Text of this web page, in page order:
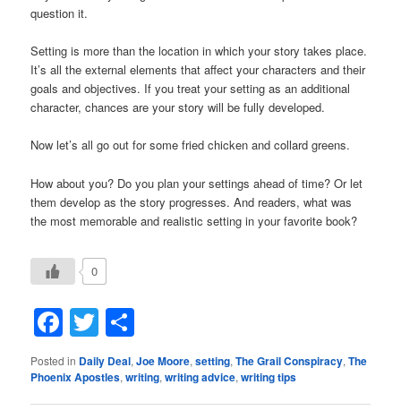
question it.
Setting is more than the location in which your story takes place.
It’s all the external elements that affect your characters and their
goals and objectives. If you treat your setting as an additional
character, chances are your story will be fully developed.
Now let’s all go out for some fried chicken and collard greens.
How about you? Do you plan your settings ahead of time? Or let
them develop as the story progresses. And readers, what was
the most memorable and realistic setting in your favorite book?
0
Facebook
Twitter
Posted in Daily Deal,Joe Moore,setting,The Grail Conspiracy,The
Phoenix Apostles,writing,writing advice,writing tips